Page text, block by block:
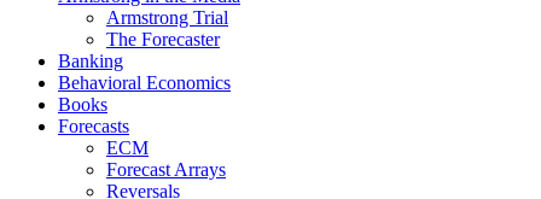
Armstrong Trial
The Forecaster
Banking
Behavioral Economics
Books
Forecasts
ECM
Forecast Arrays
Reversals